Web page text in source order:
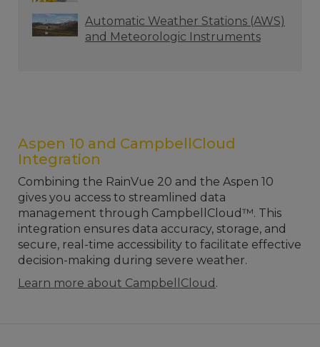
Automatic Weather Stations (AWS)
and Meteorologic Instruments
Aspen 10 and CampbellCloud
Integration
Combining the RainVue 20 and the Aspen 10
gives you access to streamlined data
management through CampbellCloud™. This
integration ensures data accuracy, storage, and
secure, real-time accessibility to facilitate effective
decision-making during severe weather.
Learn more about CampbellCloud .